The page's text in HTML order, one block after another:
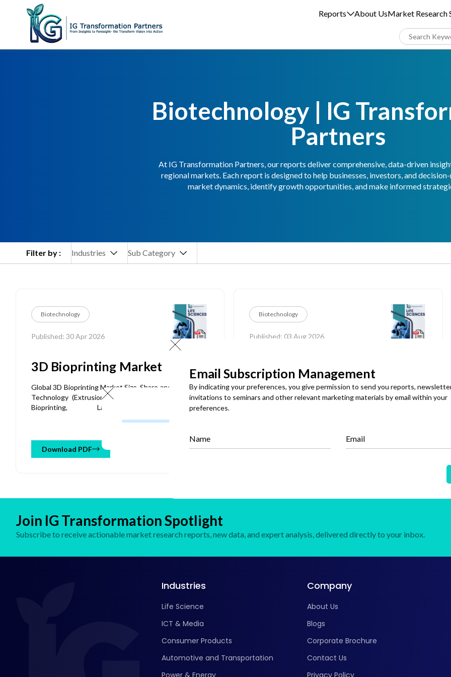
Reports About UsMarket Research
Biotechnology | IG
Partners
At IG Transformation Partners, our reports deliver comprehensive, data-driven
regional markets. Each report is designed to help businesses, investors, and
market dynamics, identify growth opportunities, and make informed
Filter by : Industries Sub Category
Biotechnology
Published: 30 Apr 2026
3D Bioprinting Market
Global 3D Bioprinting Market Size, Share and Analysis By
Technology (Extrusion-based Bioprinting, Inkjet-based
Bioprinting, Laser-assisted Bioprinting,
Extracellular Matrix, Biomaterials), By Component (3D
Bioprinters, Bioinks, Consumables, Software & Services),
By End User (Pharmaceutical & Biotechnology
Download PDF
Biotechnology
Published: 03 Aug 2026
Seed Technologies Market
Global Seed Technologies Market Size, Share and
Analysis By Function (Seed Protection, Seed
(Seed Dressing, Seed Coating, Seed Pelleting & Priming,
Others), By Crop Type (Cereals & Grains, Oilseeds &
Download PDF
Join IG Transformation Spotlight
Subscribe to receive actionable market research reports, new data, and expert analysis, delivered directly to your inbox.
Industries
Life Science
ICT & Media
Consumer Products
Automotive and Transportation
Power & Energy
Company
About Us
Blogs
Corporate Brochure
Contact Us
Privacy Policy
Email Subscription Management
By indicating your preferences, you give permission to send you reports,
invitations to seminars and other relevant marketing materials by email within your
preferences.
Name Email